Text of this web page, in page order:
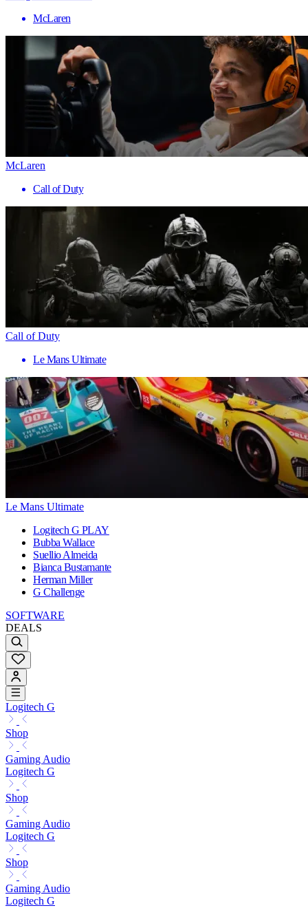
McLaren
McLaren
Call of Duty
Call of Duty
Le Mans Ultimate
Le Mans Ultimate
Logitech G PLAY
Bubba Wallace
Suellio Almeida
Bianca Bustamante
Herman Miller
G Challenge
SOFTWARE
DEALS
Logitech G
Shop
Gaming Audio
Logitech G
Shop
Gaming Audio
Logitech G
Shop
Gaming Audio
Logitech G